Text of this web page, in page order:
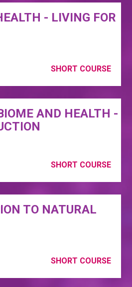
SHORT COURSE
- LIVING FOR
SHORT COURSE
AND HEALTH -
SHORT COURSE
TO NATURAL